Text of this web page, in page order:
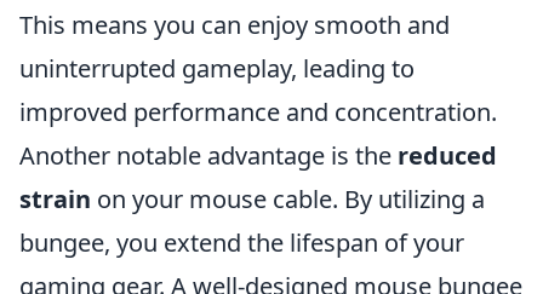
This means you can enjoy smooth and
uninterrupted gameplay, leading to
improved performance and concentration.
Another notable advantage is the reduced
strain on your mouse cable. By utilizing a
bungee, you extend the lifespan of your
gaming gear. A well-designed mouse bungee